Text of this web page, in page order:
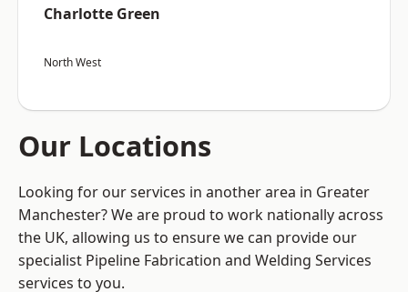
Charlotte Green
North West
Our Locations
Looking for our services in another area in Greater
Manchester? We are proud to work nationally across
the UK, allowing us to ensure we can provide our
specialist Pipeline Fabrication and Welding Services
services to you.